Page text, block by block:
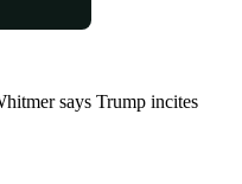
says Trump incites